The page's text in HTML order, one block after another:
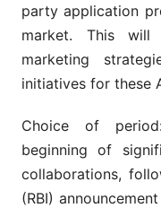
party application
market. This will
marketing
initiatives for these
Choice of
beginning of
collaborations,
(RBI)